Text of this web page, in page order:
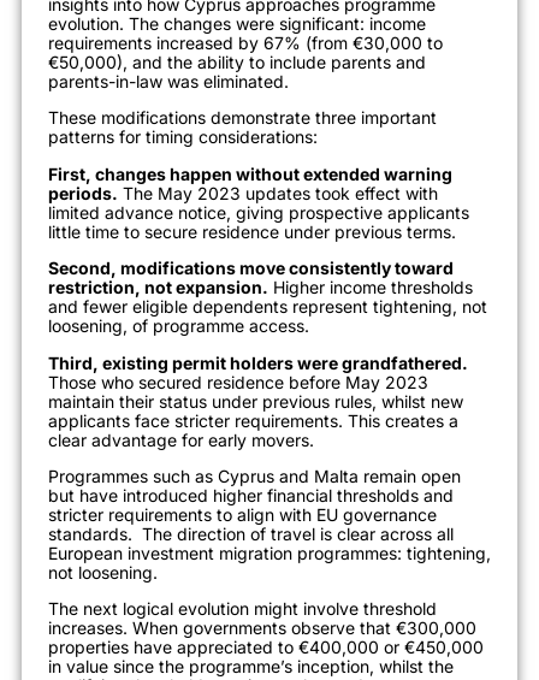
insights into how Cyprus approaches programme
evolution. The changes were significant: income
requirements increased by 67% (from €30,000 to
€50,000), and the ability to include parents and
parents-in-law was eliminated.
These modifications demonstrate three important
patterns for timing considerations:
First, changes happen without extended warning
periods. The May 2023 updates took effect with
limited advance notice, giving prospective applicants
little time to secure residence under previous terms.
Second, modifications move consistently toward
restriction, not expansion. Higher income thresholds
and fewer eligible dependents represent tightening, not
loosening, of programme access.
Third, existing permit holders were grandfathered.
Those who secured residence before May 2023
maintain their status under previous rules, whilst new
applicants face stricter requirements. This creates a
clear advantage for early movers.
Programmes such as Cyprus and Malta remain open
but have introduced higher financial thresholds and
stricter requirements to align with EU governance
standards. The direction of travel is clear across all
European investment migration programmes: tightening,
not loosening.
The next logical evolution might involve threshold
increases. When governments observe that €300,000
properties have appreciated to €400,000 or €450,000
in value since the programme’s inception, whilst the